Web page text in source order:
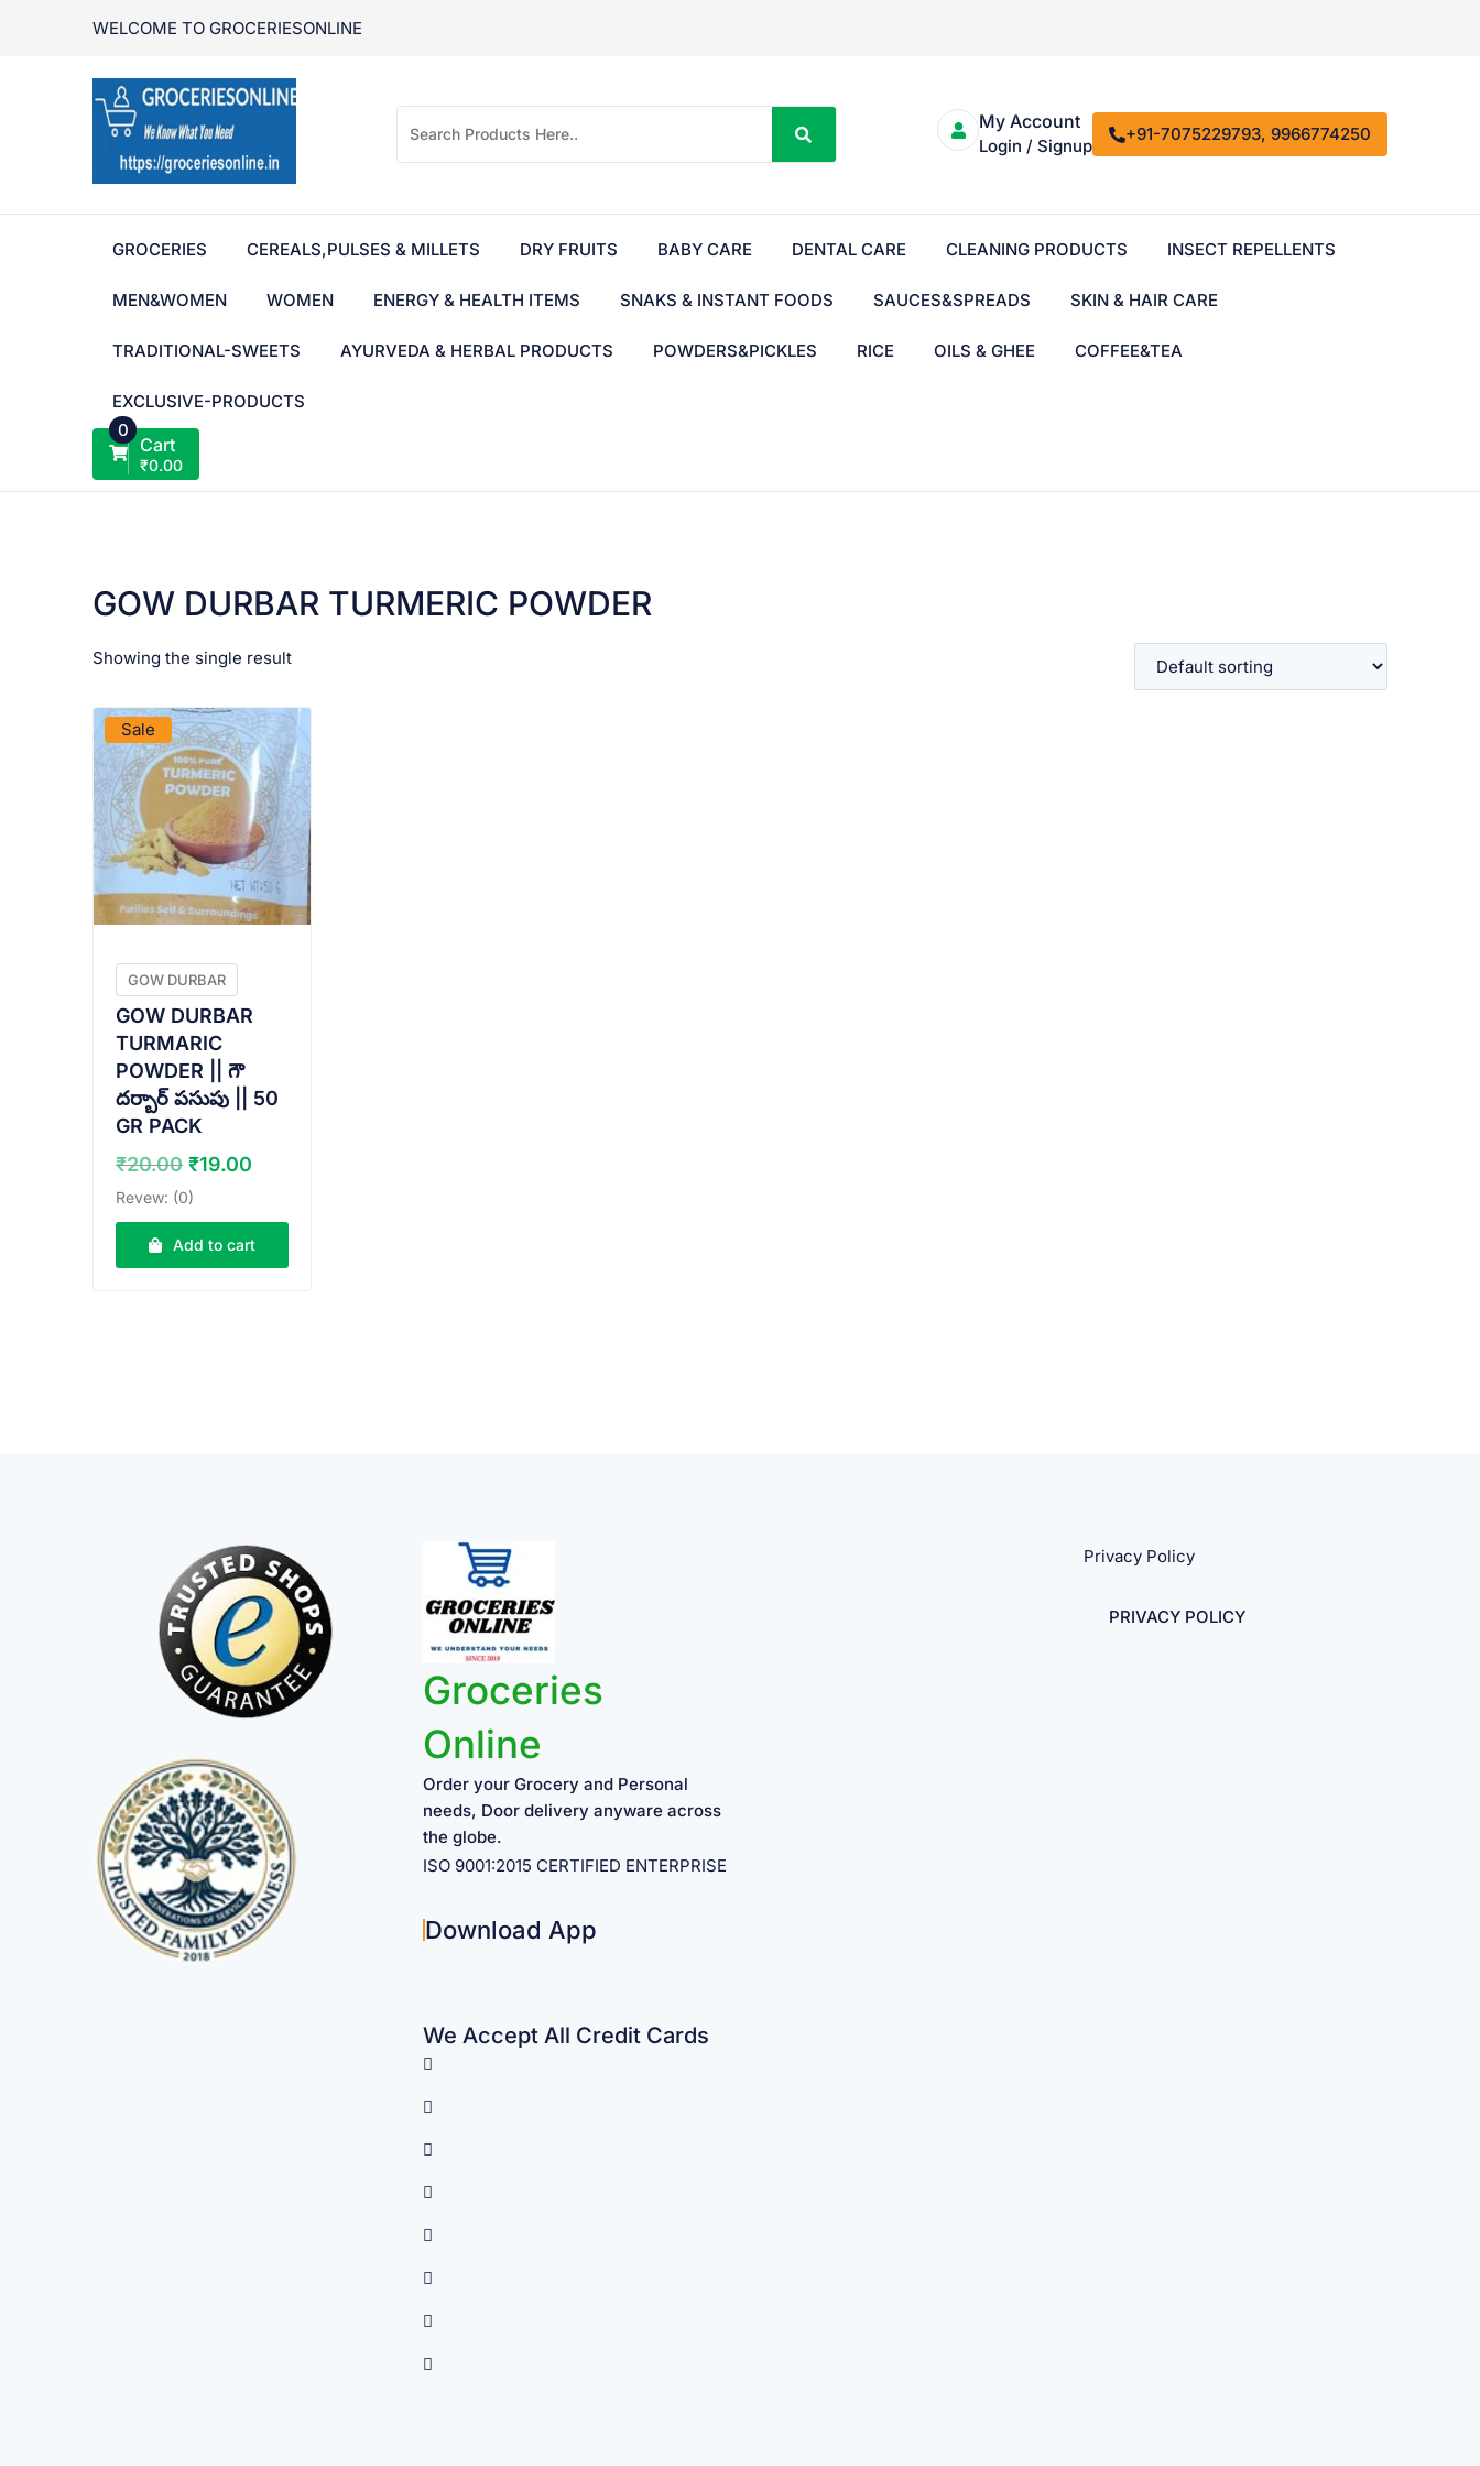
WELCOME TO GROCERIESONLINE
My Account
Login / Signup
+91-7075229793, 9966774250
GROCERIES CEREALS,PULSES & MILLETS DRY FRUITS BABY CARE DENTAL CARE CLEANING PRODUCTS INSECT REPELLENTS
MEN&WOMEN WOMEN ENERGY & HEALTH ITEMS SNAKS & INSTANT FOODS SAUCES&SPREADS SKIN & HAIR CARE
TRADITIONAL-SWEETS AYURVEDA & HERBAL PRODUCTS POWDERS&PICKLES RICE OILS & GHEE COFFEE&TEA
EXCLUSIVE-PRODUCTS
0
Cart
₹0.00
GOW DURBAR TURMERIC POWDER
Showing the single result
Sale
GOW DURBAR
GOW DURBAR
TURMARIC
POWDER || గౌ
దర్బార్ పసుపు || 50
GR PACK
₹20.00 Original
price
was:
₹20.00.
₹19.00
is:
₹19.00.
Revew: (0)
Add to cart
Groceries
Online
Order your Grocery and Personal
needs, Door delivery anyware across
the globe.
ISO 9001:2015 CERTIFIED ENTERPRISE
Download App
We Accept All Credit Cards
Privacy Policy
PRIVACY POLICY